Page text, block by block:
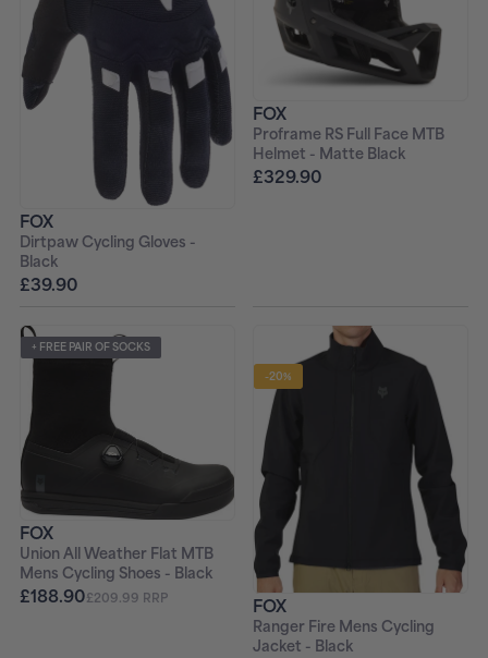
FOX
Dirtpaw Cycling Gloves -
Black
£39.90
FOX
Proframe RS Full Face MTB
Helmet - Matte Black
£329.90
+ FREE PAIR OF SOCKS
FOX
Union All Weather Flat MTB
Mens Cycling Shoes - Black
£188.90£209.99 RRP
-20%
FOX
Ranger Fire Mens Cycling
Jacket - Black